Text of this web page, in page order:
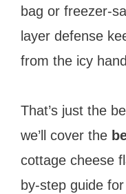
bag or freezer-
layer defense
from the icy
That’s just the
we’ll cover the
cottage cheese
by-step guide